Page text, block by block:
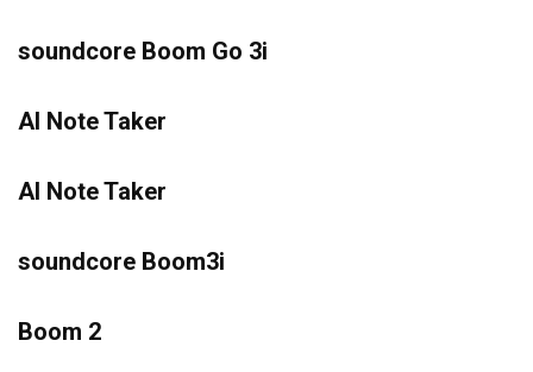
soundcore Boom Go 3i
AI Note Taker
AI Note Taker
soundcore Boom3i
Boom 2